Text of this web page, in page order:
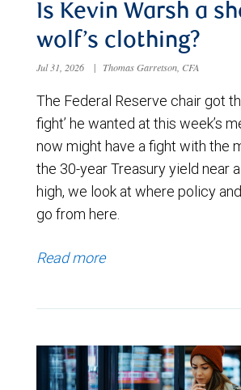
Is Kevin Warsh a
wolf’s clothing?
Jul 31, 2026 | Thomas Garretson, CFA
The Federal Reserve chair got
fight’ he wanted at this week’s
now might have a fight with the
the 30-year Treasury yield near
high, we look at where policy
go from here.
Read more